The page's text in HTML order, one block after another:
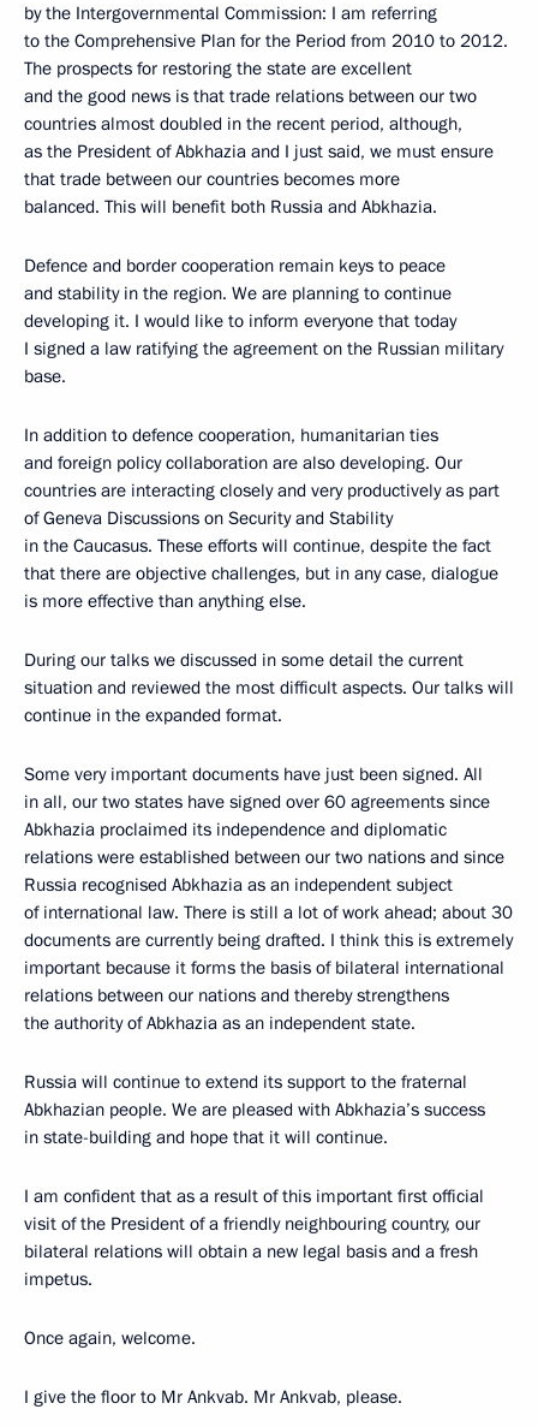
by the Intergovernmental Commission: I am referring
to the Comprehensive Plan for the Period from 2010 to 2012.
The prospects for restoring the state are excellent
and the good news is that trade relations between our two
countries almost doubled in the recent period, although,
as the President of Abkhazia and I just said, we must ensure
that trade between our countries becomes more
balanced. This will benefit both Russia and Abkhazia.
Defence and border cooperation remain keys to peace
and stability in the region. We are planning to continue
developing it. I would like to inform everyone that today
I signed a law ratifying the agreement on the Russian military
base.
In addition to defence cooperation, humanitarian ties
and foreign policy collaboration are also developing. Our
countries are interacting closely and very productively as part
of Geneva Discussions on Security and Stability
in the Caucasus. These efforts will continue, despite the fact
that there are objective challenges, but in any case, dialogue
is more effective than anything else.
During our talks we discussed in some detail the current
situation and reviewed the most difficult aspects. Our talks will
continue in the expanded format.
Some very important documents have just been signed. All
in all, our two states have signed over 60 agreements since
Abkhazia proclaimed its independence and diplomatic
relations were established between our two nations and since
Russia recognised Abkhazia as an independent subject
of international law. There is still a lot of work ahead; about 30
documents are currently being drafted. I think this is extremely
important because it forms the basis of bilateral international
relations between our nations and thereby strengthens
the authority of Abkhazia as an independent state.
Russia will continue to extend its support to the fraternal
Abkhazian people. We are pleased with Abkhazia’s success
in state-building and hope that it will continue.
I am confident that as a result of this important first official
visit of the President of a friendly neighbouring country, our
bilateral relations will obtain a new legal basis and a fresh
impetus.
Once again, welcome.
I give the floor to Mr Ankvab. Mr Ankvab, please.